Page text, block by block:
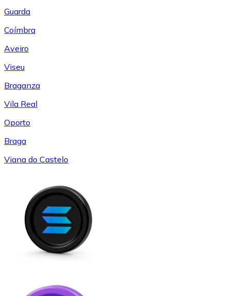
Guarda
Coímbra
Aveiro
Viseu
Braganza
Vila Real
Oporto
Braga
Viana do Castelo